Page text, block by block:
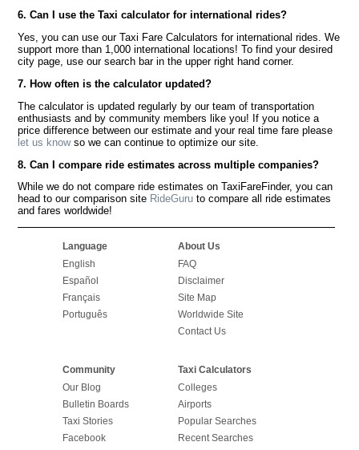
6. Can I use the Taxi calculator for international rides?
Yes, you can use our Taxi Fare Calculators for international rides. We
support more than 1,000 international locations! To find your desired
city page, use our search bar in the upper right hand corner.
7. How often is the calculator updated?
The calculator is updated regularly by our team of transportation
enthusiasts and by community members like you! If you notice a
price difference between our estimate and your real time fare please
let us knowso we can continue to optimize our site.
8. Can I compare ride estimates across multiple companies?
While we do not compare ride estimates on TaxiFareFinder, you can
head to our comparison site RideGuru to compare all ride estimates
and fares worldwide!
Language
English
Español
Français
Português
About Us
FAQ
Disclaimer
Site Map
Worldwide Site
Contact Us
Community
Our Blog
Bulletin Boards
Taxi Stories
Facebook
Taxi Calculators
Colleges
Airports
Popular Searches
Recent Searches